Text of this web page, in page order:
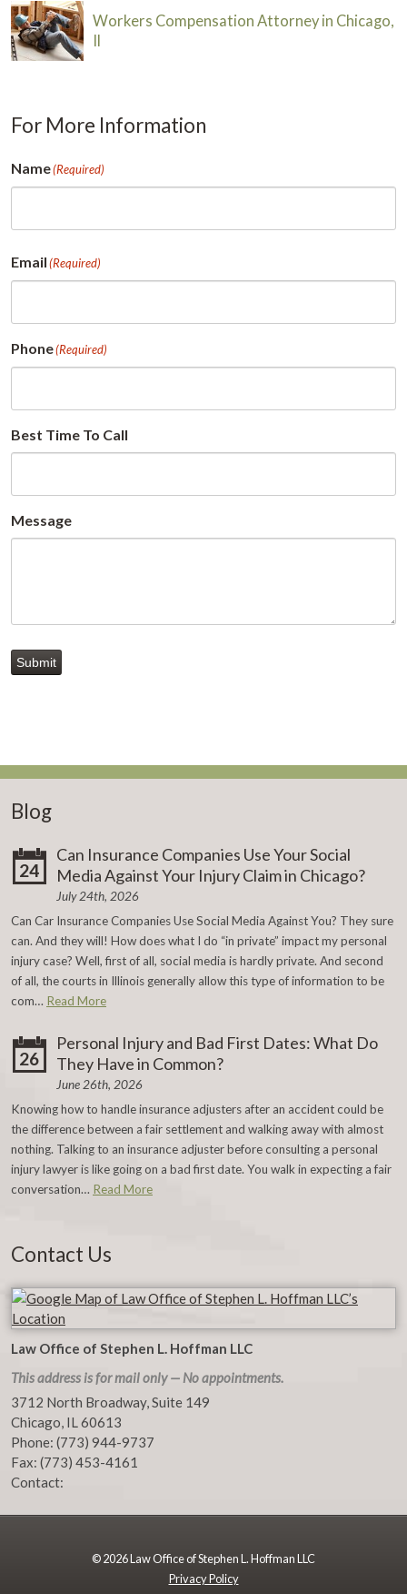
Workers Compensation Attorney in Chicago,
For More Information
Name(Required)
Email(Required)
Phone(Required)
Best Time To Call
Message
Submit
Blog
24
Can Insurance Companies Use Your Social
Media Against Your Injury Claim in Chicago?
July 24th, 2026
Can Car Insurance Companies Use Social Media Against You? They sure
can. And they will! How does what I do “in private” impact my personal
injury case? Well, first of all, social media is hardly private. And second
of all, the courts in Illinois generally allow this type of information to be
com… Read More
26
Personal Injury and Bad First Dates: What Do
They Have in Common?
June 26th, 2026
Knowing how to handle insurance adjusters after an accident could be
the difference between a fair settlement and walking away with almost
nothing. Talking to an insurance adjuster before consulting a personal
injury lawyer is like going on a bad first date. You walk in expecting a fair
conversation… Read More
Contact Us
Law Office of Stephen L. Hoffman LLC
This address is for mail only — No appointments.
3712 North Broadway, Suite 149
Chicago, IL60613
Phone: (773) 944-9737
Fax: (773) 453-4161
Contact:
© 2026 Law Office of Stephen L. Hoffman LLC
Privacy Policy